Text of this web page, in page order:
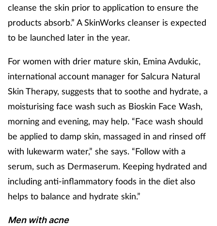
Nutrition
Oral health
Pain relief
Pet health
Pregnancy & baby
cleanse the skin prior to application to ensure the
products absorb.” A SkinWorks cleanser is expected
to be launched later in the year.
For women with drier mature skin, Emina Avdukic,
international account manager for Salcura Natural
Skin Therapy, suggests that to soothe and hydrate, a
moisturising face wash such as Bioskin Face Wash,
morning and evening, may help. “Face wash should
be applied to damp skin, massaged in and rinsed off
with lukewarm water,” she says. “Follow with a
serum, such as Dermaserum. Keeping hydrated and
including anti-inflammatory foods in the diet also
helps to balance and hydrate skin.”
Men with acne